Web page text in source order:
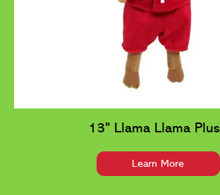
13" Llama Llama
Learn More